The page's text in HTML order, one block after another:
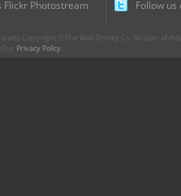
Flickr Photostream
Follow
Copyright © The Walt Disney Co. No part of
Privacy Policy